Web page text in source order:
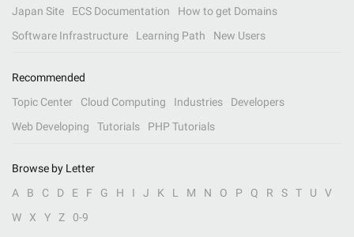
Japan Site
ECS Documentation
How to get Domains
Software Infrastructure
Learning Path New Users
Recommended
Topic Center
Cloud Computing Industries
Developers
Web Developing
Tutorials PHP Tutorials
Browse by Letter
A
B C D E F G H I J K L M N O P Q R S T U
V
W
X Y Z 0-9